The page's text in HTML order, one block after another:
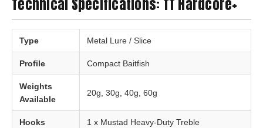
Technical Specifications: TT Hardcore+
Type Metal Lure / Slice
Profile Compact Baitfish
Weights
Available
20g, 30g, 40g, 60g
Hooks 1 x Mustad Heavy-Duty Treble